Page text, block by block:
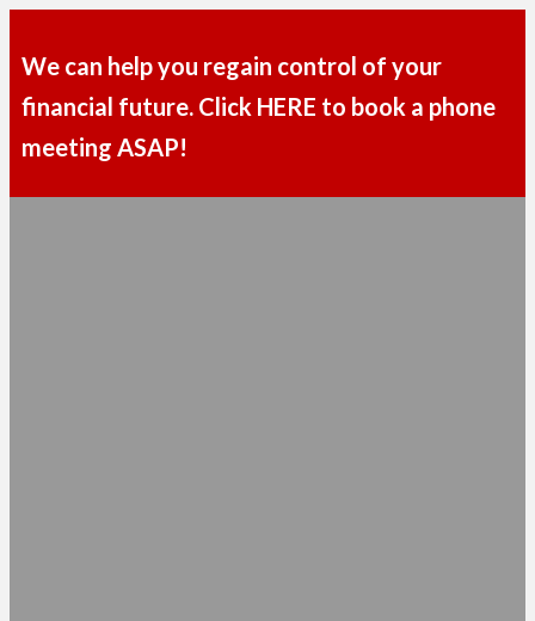
We can help you regain control of your
financial future. Click HERE to book a phone
meeting ASAP!